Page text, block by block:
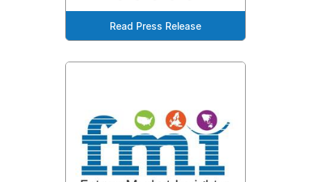
Read Press Release